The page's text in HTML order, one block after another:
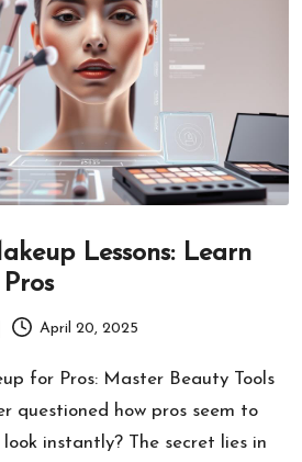
Lessons: Learn
April 20, 2025
for Pros: Master Beauty Tools
questioned how pros seem to
instantly? The secret lies in